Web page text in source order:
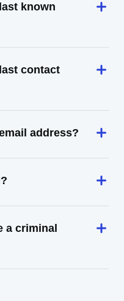
known
contact
address?
a criminal